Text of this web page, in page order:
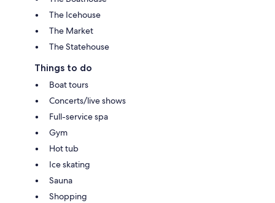
The Icehouse
The Market
The Statehouse
Things to do
Boat tours
Concerts/live shows
Full-service spa
Gym
Hot tub
Ice skating
Sauna
Shopping